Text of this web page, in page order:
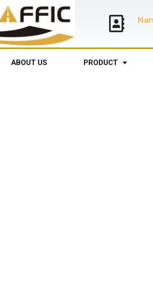
ABOUT US PRODUCT